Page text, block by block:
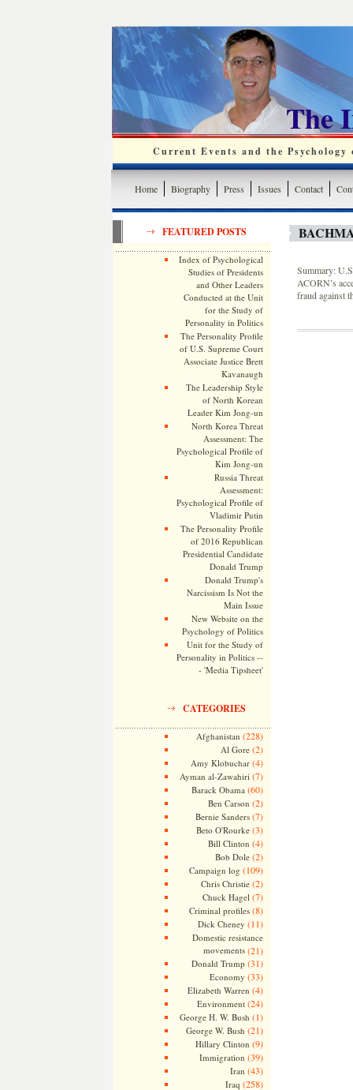
The
Current Events and the
Home Biography Press Issues Contact
FEATURED POSTS
Index of Psychological
Studies of Presidents
and Other Leaders
Conducted at the Unit
for the Study of
Personality in Politics
The Personality Profile
of U.S. Supreme Court
Associate Justice Brett
Kavanaugh
The Leadership Style
of North Korean
Leader Kim Jong-un
North Korea Threat
Assessment: The
Psychological Profile of
Kim Jong-un
Russia Threat
Assessment:
Psychological Profile of
Vladimir Putin
The Personality Profile
of 2016 Republican
Presidential Candidate
Donald Trump
Donald Trump's
Narcissism Is Not the
Main Issue
New Website on the
Psychology of Politics
Unit for the Study of
Personality in Politics --
- 'Media Tipsheet'
CATEGORIES
Afghanistan (228)
Al Gore(2)
Amy Klobuchar(4)
Ayman al-Zawahiri (7)
Barack Obama (60)
Ben Carson (2)
Bernie Sanders(7)
Beto O'Rourke(3)
Bill Clinton (4)
Bob Dole(2)
Campaign log (109)
Chris Christie(2)
Chuck Hagel (7)
Criminal profiles(8)
Dick Cheney (11)
Domestic resistance
movements(21)
Donald Trump (31)
Economy (33)
Elizabeth Warren (4)
Environment(24)
George H. W. Bush (1)
George W. Bush (21)
Hillary Clinton (9)
Immigration (39)
Iran (43)
Iraq (258)
Summary:
ACORN’s
fraud against